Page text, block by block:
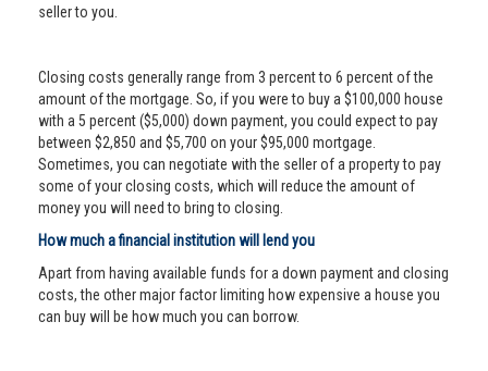
seller to you.
Closing costs generally range from 3 percent to 6 percent of the
amount of the mortgage. So, if you were to buy a $100,000 house
with a 5 percent ($5,000) down payment, you could expect to pay
between $2,850 and $5,700 on your $95,000 mortgage.
Sometimes, you can negotiate with the seller of a property to pay
some of your closing costs, which will reduce the amount of
money you will need to bring to closing.
How much a financial institution will lend you
Apart from having available funds for a down payment and closing
costs, the other major factor limiting how expensive a house you
can buy will be how much you can borrow.